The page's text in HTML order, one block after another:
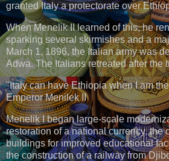
granted Italy a protectorate over
When Menelik II learned of this, he
sparking several skirmishes and a
March 1, 1896, the Italian army was
Adwa. The Italians retreated after the
"Italy can have Ethiopia when I am
Emperor Menilek II
Menelik I began large-scale
restoration of a national currency, the
buildings for improved educational
the construction of a railway from